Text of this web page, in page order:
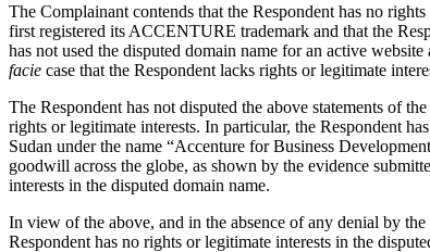
The Complainant contends that the Respondent has no
first registered its ACCENTURE trademark and that the
has not used the disputed domain name for an active
facie case that the Respondent lacks rights or legitimate
The Respondent has not disputed the above statements of
rights or legitimate interests. In particular, the Respondent
Sudan under the name “Accenture for Business
goodwill across the globe, as shown by the evidence
interests in the disputed domain name.
In view of the above, and in the absence of any denial by
Respondent has no rights or legitimate interests in the